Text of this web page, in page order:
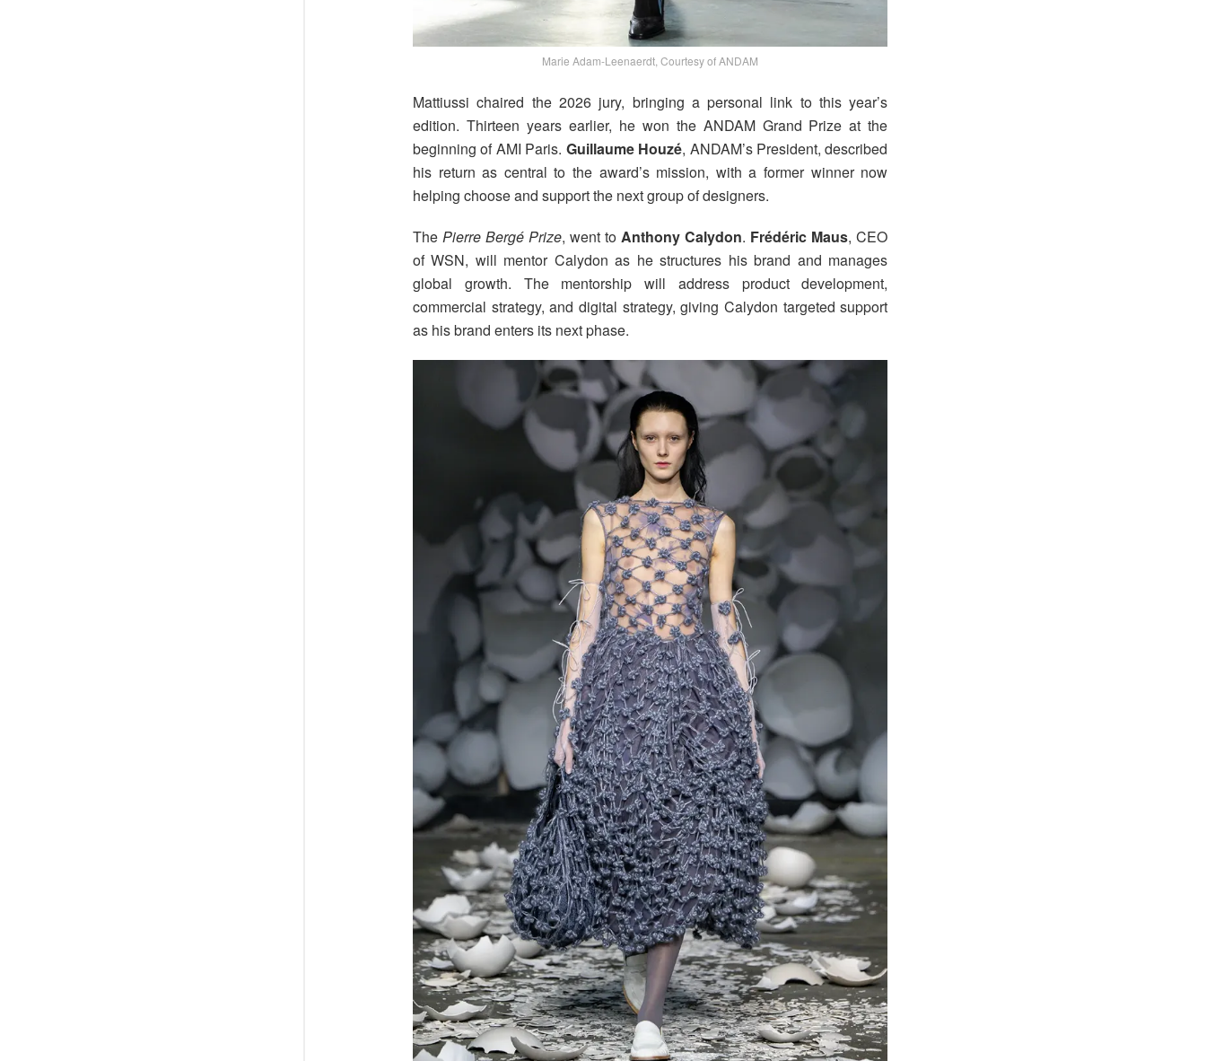
Marie Adam-Leenaerdt, Courtesy of ANDAM
Mattiussi chaired the 2026 jury, bringing a personal link to this year’s
edition. Thirteen years earlier, he won the ANDAM Grand Prize at the
beginning of AMI Paris. Guillaume Houzé, ANDAM’s President, described
his return as central to the award’s mission, with a former winner now
helping choose and support the next group of designers.
ThePierre Bergé Prize, went toAnthony Calydon. Frédéric Maus, CEO
of WSN, will mentor Calydon as he structures his brand and manages
global growth. The mentorship will address product development,
commercial strategy, and digital strategy, giving Calydon targeted support
as his brand enters its next phase.